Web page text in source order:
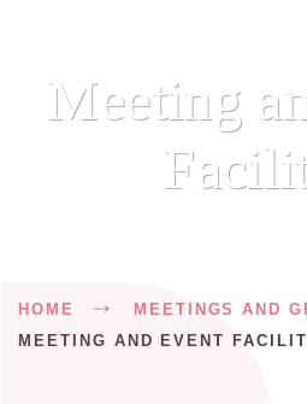
Meeting
Breadcrumb
HOME
MEETINGS AND
MEETING AND EVENT